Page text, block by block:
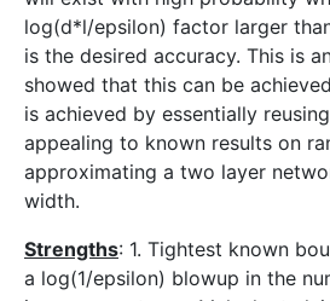
log(d*l/epsilon) factor larger
is the desired accuracy. This is
showed that this can be
is achieved by essentially
appealing to known results on
approximating a two layer
width.
Strengths: 1. Tightest known
a log(1/epsilon) blowup in the